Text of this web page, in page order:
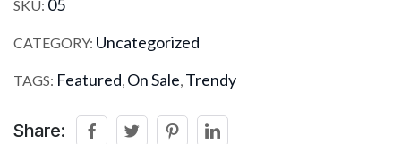
SKU: 05
CATEGORY: Uncategorized
TAGS: Featured, On Sale, Trendy
Share: